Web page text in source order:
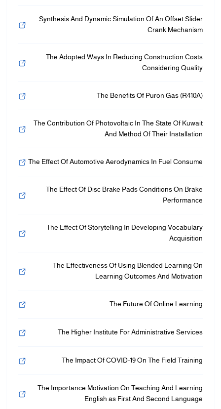
Synthesis And Dynamic Simulation Of An Offset Slider
Crank Mechanism
The Adopted Ways In Reducing Construction Costs
Considering Quality
The Benefits Of Puron Gas (R410A)
The Contribution Of Photovoltaic In The State Of Kuwait
And Method Of Their Installation
The Effect Of Automotive Aerodynamics In Fuel Consume
The Effect Of Disc Brake Pads Conditions On Brake
Performance
The Effect Of Storytelling In Developing Vocabulary
Acquisition
The Effectiveness Of Using Blended Learning On
Learning Outcomes And Motivation
The Future Of Online Learning
The Higher Institute For Administrative Services
The Impact Of COVID-19 On The Field Training
The Importance Motivation On Teaching And Learning
English as First And Second Language